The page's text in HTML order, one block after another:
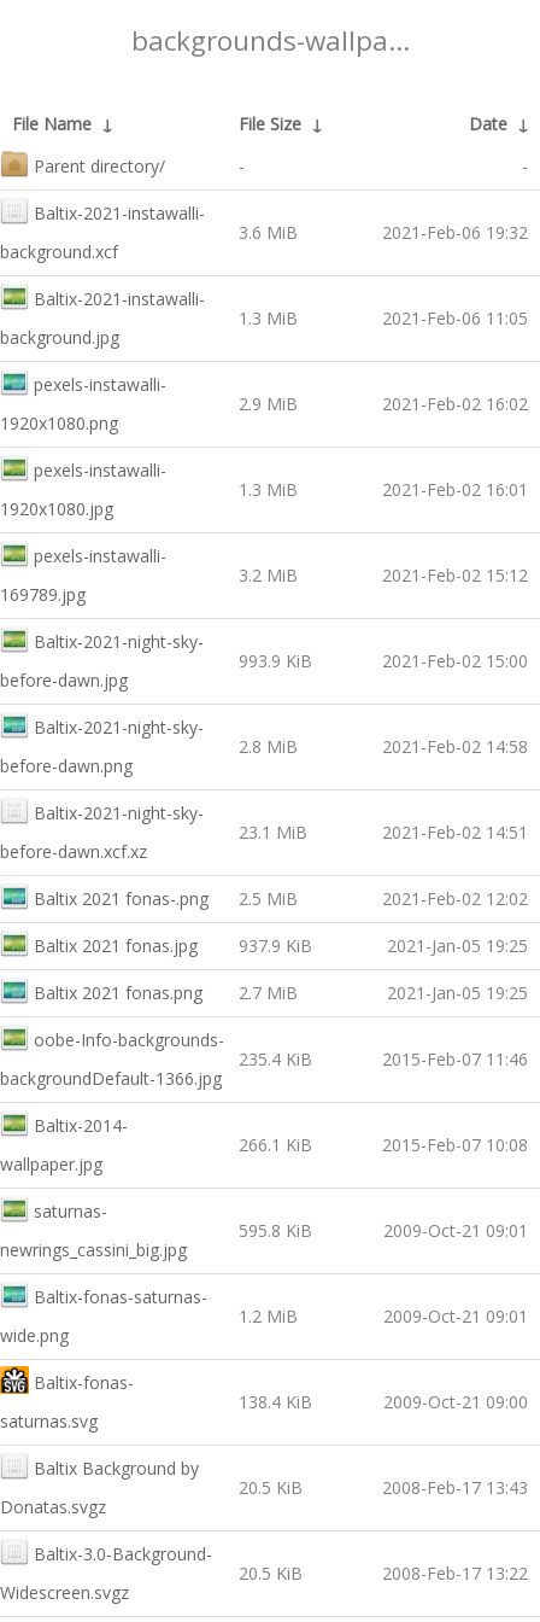
backgrounds-wallpa...
File Name ↓ File Size ↓ Date ↓
Parent directory/
- -
Baltix-2021-instawalli-
background.xcf
3.6 MiB 2021-Feb-06 19:32
Baltix-2021-instawalli-
background.jpg
1.3 MiB 2021-Feb-06 11:05
pexels-instawalli-
1920x1080.png
2.9 MiB 2021-Feb-02 16:02
pexels-instawalli-
1920x1080.jpg
1.3 MiB 2021-Feb-02 16:01
pexels-instawalli-
169789.jpg
3.2 MiB 2021-Feb-02 15:12
Baltix-2021-night-sky-
before-dawn.jpg
993.9 KiB 2021-Feb-02 15:00
Baltix-2021-night-sky-
before-dawn.png
2.8 MiB 2021-Feb-02 14:58
Baltix-2021-night-sky-
before-dawn.xcf.xz
23.1 MiB 2021-Feb-02 14:51
Baltix 2021 fonas-.png 2.5 MiB 2021-Feb-02 12:02
Baltix 2021 fonas.jpg 937.9 KiB 2021-Jan-05 19:25
Baltix 2021 fonas.png 2.7 MiB 2021-Jan-05 19:25
oobe-Info-backgrounds-
backgroundDefault-1366.jpg
235.4 KiB 2015-Feb-07 11:46
Baltix-2014-
wallpaper.jpg
266.1 KiB 2015-Feb-07 10:08
saturnas-
newrings_cassini_big.jpg
595.8 KiB 2009-Oct-21 09:01
Baltix-fonas-saturnas-
wide.png
1.2 MiB 2009-Oct-21 09:01
Baltix-fonas-
saturnas.svg
138.4 KiB 2009-Oct-21 09:00
Baltix Background by
Donatas.svgz
20.5 KiB 2008-Feb-17 13:43
Baltix-3.0-Background-
Widescreen.svgz
20.5 KiB 2008-Feb-17 13:22